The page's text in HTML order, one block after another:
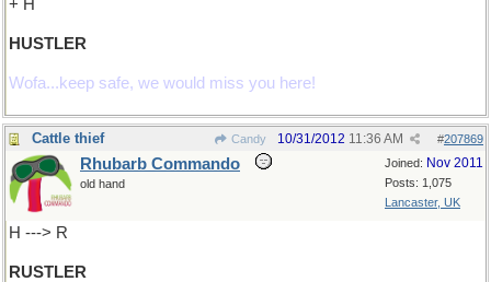
+ H
HUSTLER
Wofa...keep safe, we would miss you here!
Cattle thief Candy #207869
10/31/2012 11:36 AM
Joined: Nov 2011
Posts: 1,075
Lancaster, UK
Rhubarb Commando
old hand
H ---> R
RUSTLER